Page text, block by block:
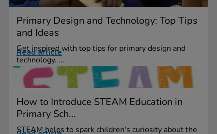
Primary Design and Technology: Top Tips
and Ideas
Get inspired with top tips for primary design and
technology. ...
Read article
How to Introduce STEAM Education in
Primary Sch...
STEAM helps to spark children's curiosity about the